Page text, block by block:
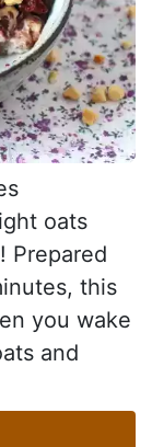
oats
Prepared
this
you wake
and